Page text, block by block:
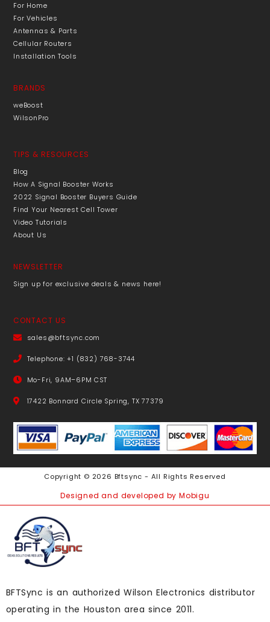
For Home
For Vehicles
Antennas & Parts
Cellular Routers
Installation Tools
BRANDS
weBoost
WilsonPro
TIPS & RESOURCES
Blog
How A Signal Booster Works
2022 Signal Booster Buyers Guide
Find Your Nearest Cell Tower
Video Tutorials
About Us
NEWSLETTER
Sign up for exclusive deals & news here!
CONTACT US
sales@bftsync.com
Telephone: +1 (832) 768-3744
Mo-Fri, 9AM–6PM CST
17422 Bonnard Circle Spring, TX 77379
Copyright © 2026 Bftsync - All Rights Reserved
Designed and developed by Mobigu
BFTSync is an authorized Wilson Electronics distributor
operating in the Houston area since 2011.